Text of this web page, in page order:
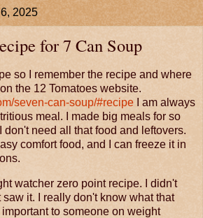
2025
for 7 Can Soup
so I remember the recipe and where
the 12 Tomatoes website.
seven-can-soup/#recipe I am always
meal. I made big meals for so
don't need all that food and leftovers.
comfort food, and I can freeze it in
watcher zero point recipe. I didn't
saw it. I really don't know what that
to someone on weight